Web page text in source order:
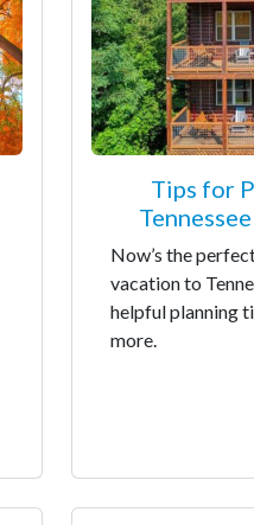
Tips for
Now’s the
vacation to
helpful planning
more.